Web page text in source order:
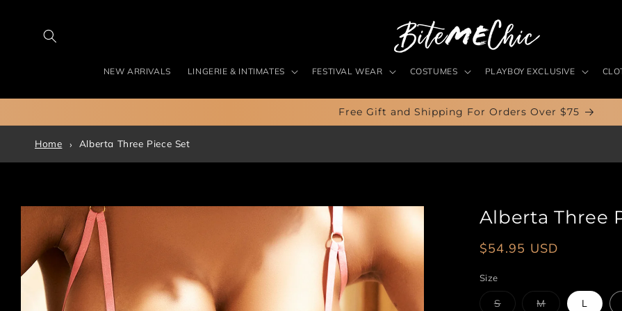
NEW ARRIVALS LINGERIE & INTIMATES FESTIVAL WEAR COSTUMES PLAYBOY EXCLUSIVE
Free Gift and Shipping For Orders Over $75
Home Alberta Three Piece Set
Skip to
product
information
Alberta Three
Regular
$54.95 USD
Size
SVariantMVariant L